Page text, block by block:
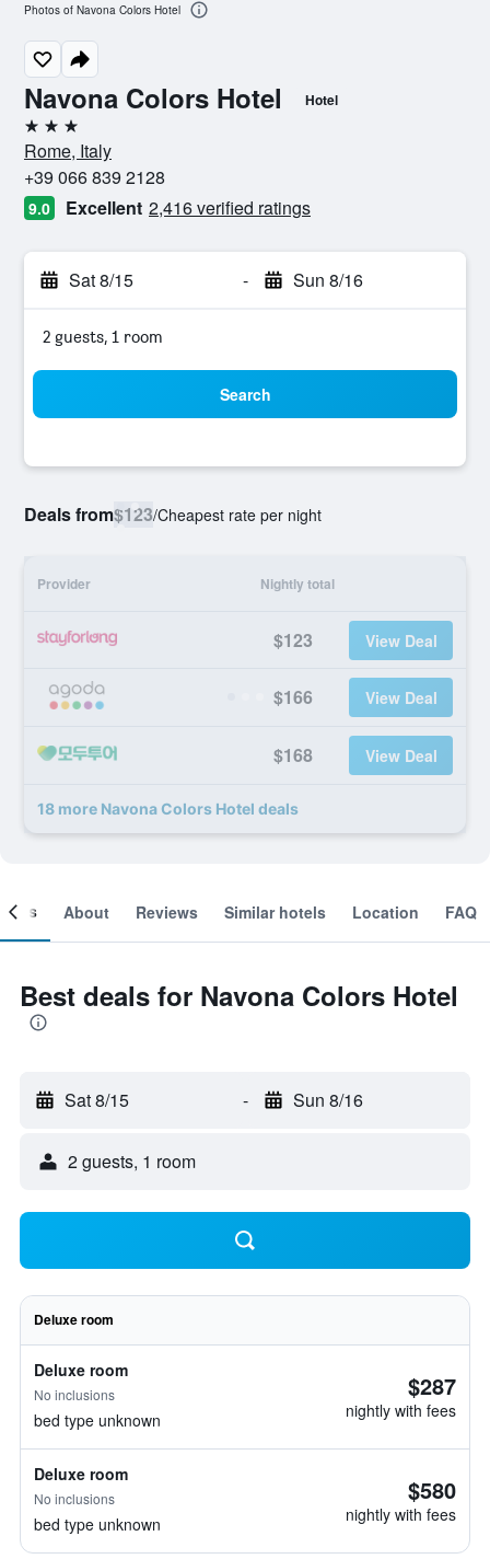
Navona Colors Hotel Hotel
3 stars
Rome, Italy
+39 066 839 2128
9.0 Excellent 2,416 verified ratings
Sat 8/15 - Sun 8/16
2 guests, 1 room
Search
Deals from$123/Cheapest rate per night
Provider Nightly total
$123 View Deal
$166 View Deal
$168 View Deal
18 more Navona Colors Hotel deals
Photos of Navona Colors Hotel
About Reviews Similar hotels Location FAQ
Best deals for Navona Colors Hotel
Sat 8/15 - Sun 8/16
2 guests, 1 room
Deluxe room
Deluxe room
No inclusions
bed type unknown
$287
nightly with fees
Deluxe room
No inclusions
bed type unknown
$580
nightly with fees